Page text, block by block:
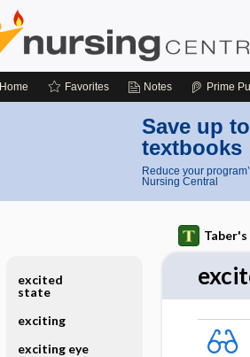
Home Favorites Notes Prime
Save up
textbooks
Reduce your
Nursing Central
excited
state
exciting
exciting eye